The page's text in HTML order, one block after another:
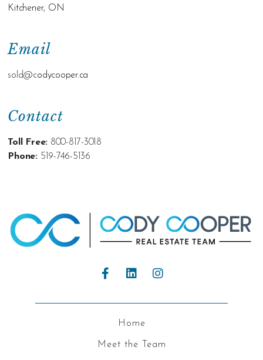
Contact
Toll Free: 800-817-3018
Phone: 519-746-5136
Email
sold@codycooper.ca
Kitchener, ON
Home
Meet the Team